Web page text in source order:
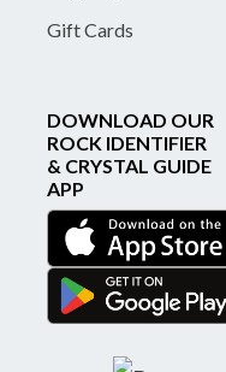
Gift Cards
DOWNLOAD OUR
ROCK IDENTIFIER
& CRYSTAL GUIDE
APP